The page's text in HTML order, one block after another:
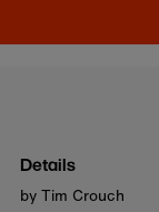
Details
by Tim Crouch